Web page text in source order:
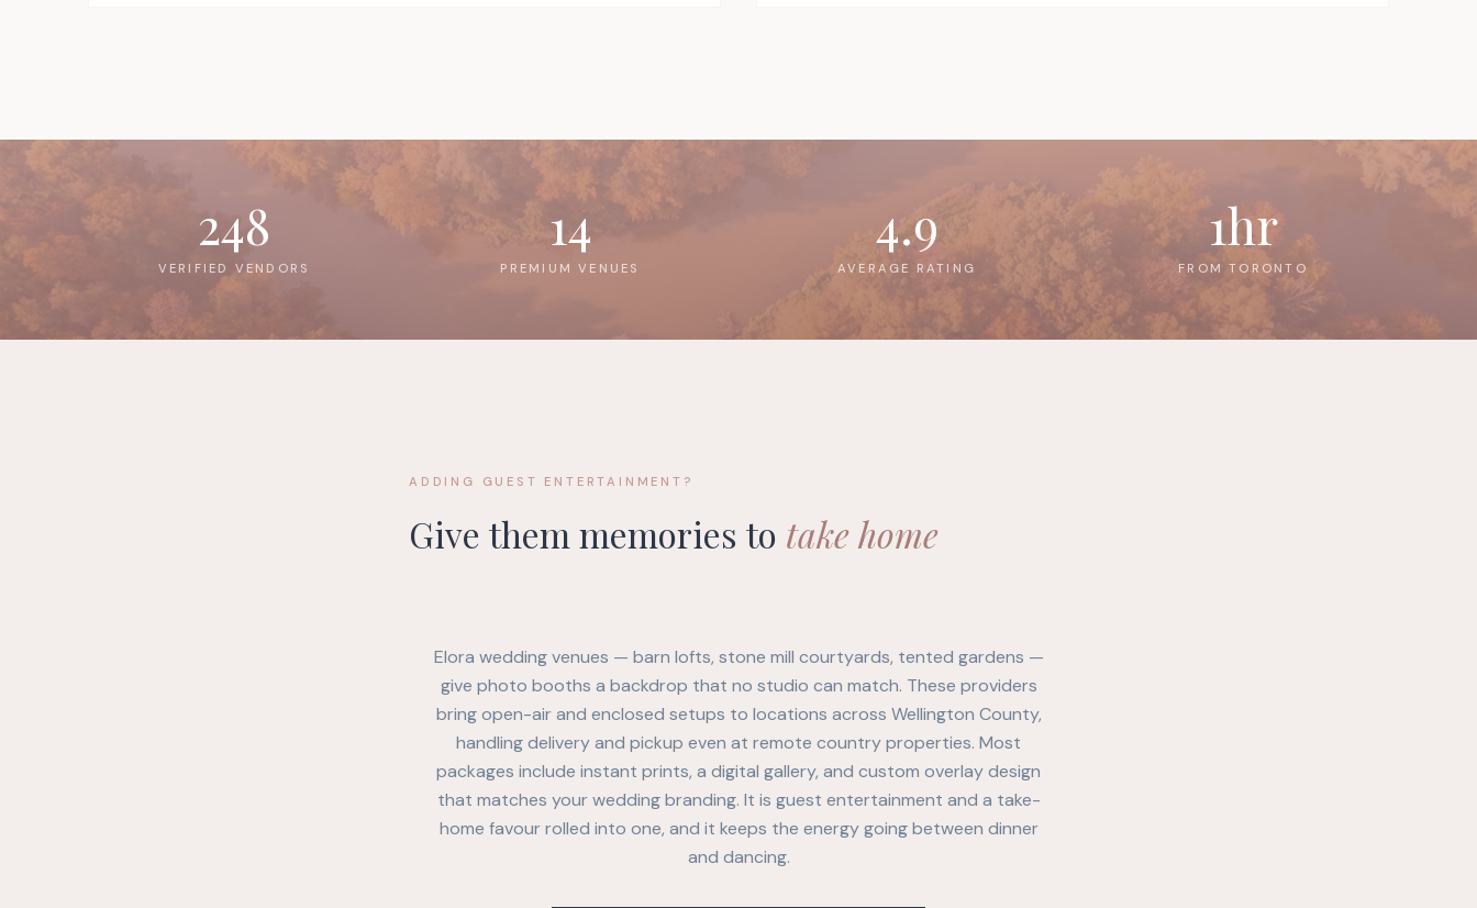
248
VERIFIED VENDORS
14
PREMIUM VENUES
4.9
AVERAGE RATING
1hr
FROM TORONTO
ADDING GUEST ENTERTAINMENT?
Give them memories to take home
Elora wedding venues — barn lofts, stone mill courtyards, tented gardens —
give photo booths a backdrop that no studio can match. These providers
bring open-air and enclosed setups to locations across Wellington County,
handling delivery and pickup even at remote country properties. Most
packages include instant prints, a digital gallery, and custom overlay design
that matches your wedding branding. It is guest entertainment and a take-
home favour rolled into one, and it keeps the energy going between dinner
and dancing.